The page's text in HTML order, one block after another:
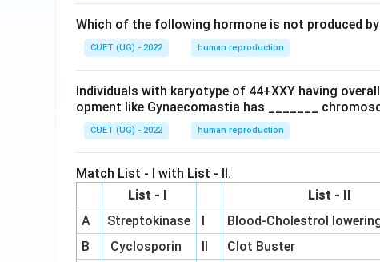
Which of the following hormone is not produced
CUET (UG) - 2022 human reproduction
Individuals with karyotype of 44+XXY having
opment like Gynaecomastia has _______
CUET (UG) - 2022 human reproduction
Match List - I with List - II.
List - I
List - II
A
Streptokinase I
Blood-Cholestrol
B
Cyclosporin II
Clot Buster